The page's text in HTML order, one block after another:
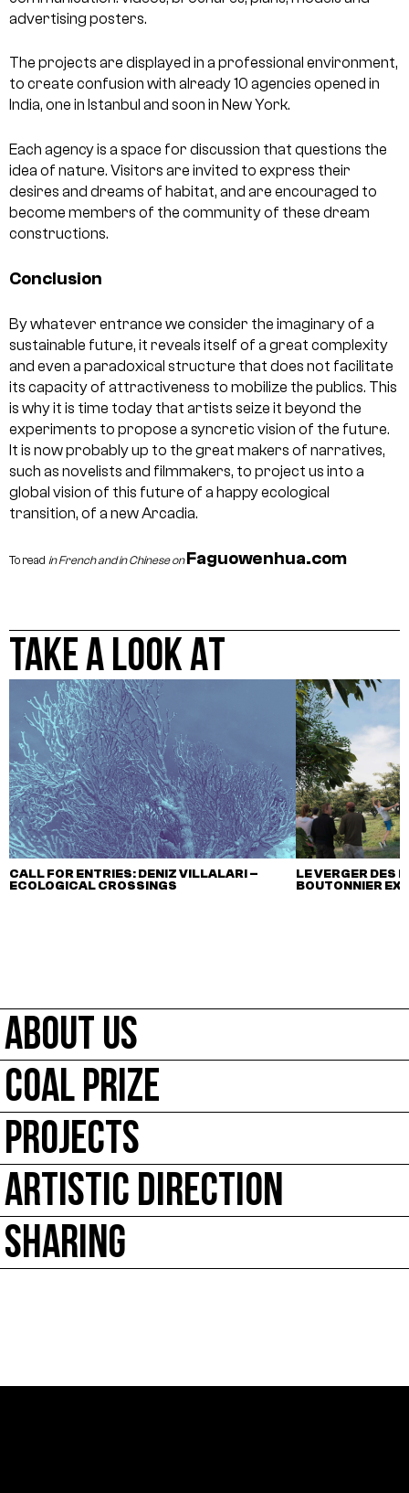
advertising posters.
The projects are displayed in a professional environment,
to create confusion with already 10 agencies opened in
India, one in Istanbul and soon in New York.
Each agency is a space for discussion that questions the
idea of nature. Visitors are invited to express their
desires and dreams of habitat, and are encouraged to
become members of the community of these dream
constructions.
Conclusion
By whatever entrance we consider the imaginary of a
sustainable future, it reveals itself of a great complexity
and even a paradoxical structure that does not facilitate
its capacity of attractiveness to mobilize the publics. This
is why it is time today that artists seize it beyond the
experiments to propose a syncretic vision of the future.
It is now probably up to the great makers of narratives,
such as novelists and filmmakers, to project us into a
global vision of this future of a happy ecological
transition, of a new Arcadia.
To read in French and in Chinese onFaguowenhua.com
TAKE A LOOK AT
CALL FOR ENTRIES: DENIZ VILLALARI –
ECOLOGICAL CROSSINGS
LE VERGER DES
BOUTONNIER
ABOUT US
COAL PRIZE
PROJECTS
ARTISTIC DIRECTION
SHARING